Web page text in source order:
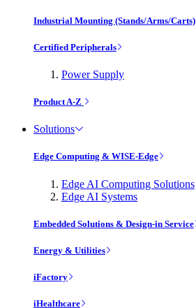
Industrial Mounting (Stands/Arms/Carts)
Certified Peripherals
Power Supply
Product A-Z
Solutions
Edge Computing & WISE-Edge
Edge AI Computing Solutions
Edge AI Systems
Embedded Solutions & Design-in Service
Energy & Utilities
iFactory
iHealthcare